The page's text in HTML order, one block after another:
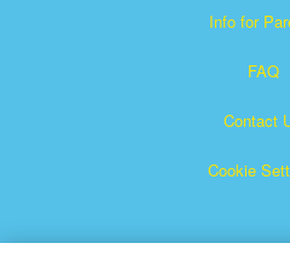
Info for
FAQ
Contact
Cookie